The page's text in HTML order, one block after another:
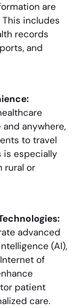
are
includes
records
and
anywhere,
to travel
is especially
rural or
advanced
(AI),
of
patient
care.